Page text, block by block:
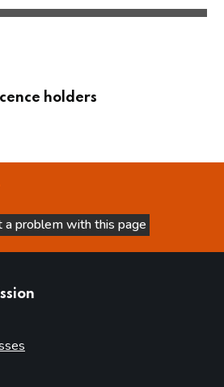
holders
is not helpful
a problem with this page